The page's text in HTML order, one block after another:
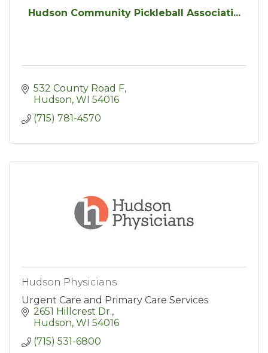
Hudson Community Pickleball Associati...
532 County Road F
Hudson WI 54016
(715) 781-4570
Hudson Physicians
Urgent Care and Primary Care Services
2651 Hillcrest Dr.
Hudson WI 54016
(715) 531-6800